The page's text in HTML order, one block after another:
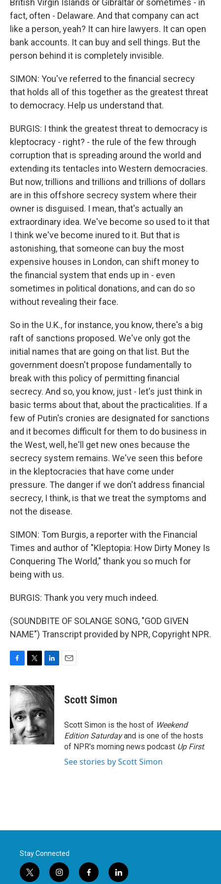
British Virgin Islands or Gibraltar or sometimes - in
fact, often - Delaware. And that company can act
like a person, yeah? It can hire lawyers. It can open
bank accounts. It can buy and sell things. But the
person behind it is completely invisible.
SIMON: You've referred to the financial secrecy
that holds all of this together as the greatest threat
to democracy. Help us understand that.
BURGIS: I think the greatest threat to democracy is
kleptocracy - right? - the rule of the few through
corruption that is spreading around the world and
extending its tentacles into Western democracies.
But now, trillions and trillions and trillions of dollars
are in this offshore secrecy system where their
owner is disguised. I mean, that's actually an
extraordinary idea. We've become so used to it that
I think we've become inured to it. But that is
astonishing, that someone can buy the most
expensive houses in London, can shift money to
the financial system that ends up in - even
sometimes in political donations, and can do so
without revealing their face.
So in the U.K., for instance, you know, there's a big
raft of sanctions proposed. We've only got the
initial names that are going on that list. But the
government doesn't propose fundamentally to
break with this policy of permitting financial
secrecy. And so, you know, just - let's just think in
basic terms about that, about the practicalities. If a
few of Putin's cronies are designated for sanctions
and it becomes difficult for them to do business in
the West, well, he'll get new ones because the
secrecy system remains. We've seen this before
in the kleptocracies that have come under
pressure. The danger if we don't address financial
secrecy, I think, is that we treat the symptoms and
not the disease.
SIMON: Tom Burgis, a reporter with the Financial
Times and author of "Kleptopia: How Dirty Money Is
Conquering The World," thank you so much for
being with us.
BURGIS: Thank you very much indeed.
(SOUNDBITE OF SOLANGE SONG, "GOD GIVEN
NAME") Transcript provided by NPR, Copyright NPR.
c
e
b
o
o
k
i
t
t
e
r
n
k
d
I
n
Scott Simon
Scott Simon is the host of Weekend
Edition Saturdayand is one of the hosts
of NPR's morning news podcast Up First.
See stories by Scott Simon
Stay Connected
t
i
f
l